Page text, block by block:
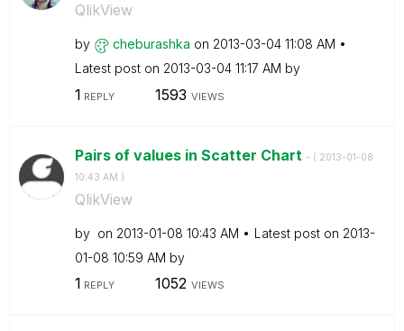
QlikView
by cheburashka on ‎2013-03-04 11:08 AM
Latest post on ‎2013-03-04 11:17 AM by
1 REPLY 1593 VIEWS
Pairs of values in Scatter Chart - ( ‎2013-01-08
10:43 AM )
QlikView
by on ‎2013-01-08 10:43 AM Latest post on ‎2013-
01-08 10:59 AM by
1 REPLY 1052 VIEWS